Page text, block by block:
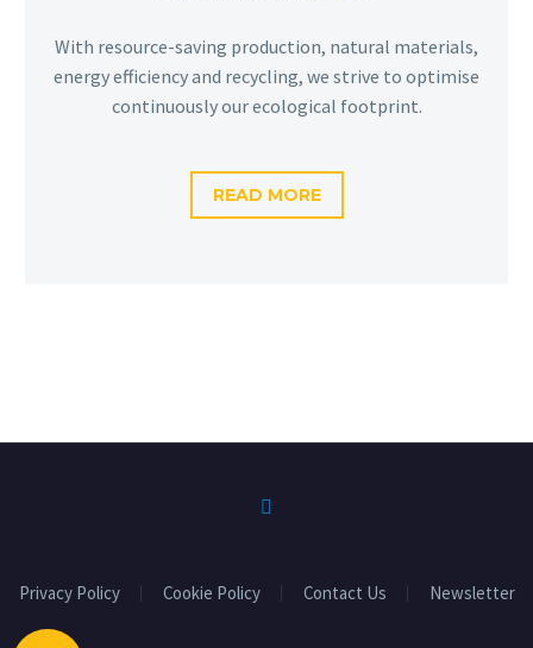
With resource-saving production, natural materials,
energy efficiency and recycling, we strive to optimise
continuously our ecological footprint.
READ MORE
Privacy Policy Cookie Policy Contact Us Newsletter